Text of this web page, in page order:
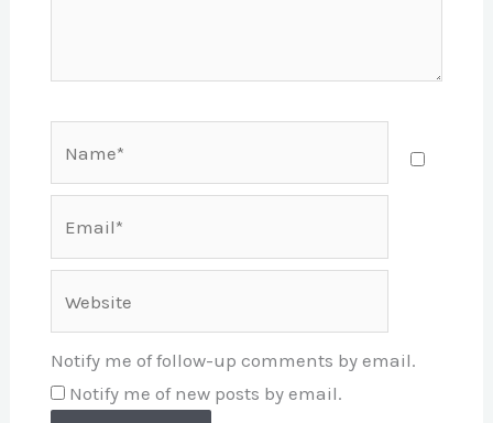
Notify me of follow-up comments by email.
Notify me of new posts by email.